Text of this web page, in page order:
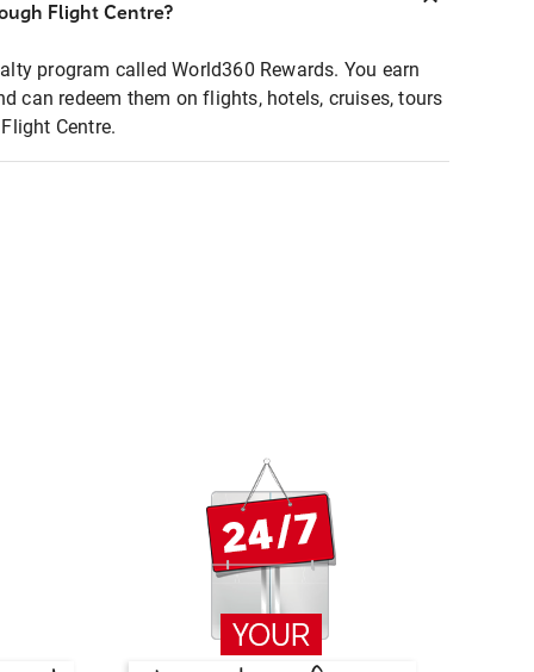
Flight Centre?
program called World360 Rewards. You earn
can redeem them on flights, hotels, cruises, tours
Centre.